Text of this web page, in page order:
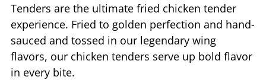
Tenders are the ultimate fried chicken tender
experience. Fried to golden perfection and hand-
sauced and tossed in our legendary wing
flavors, our chicken tenders serve up bold flavor
in every bite.